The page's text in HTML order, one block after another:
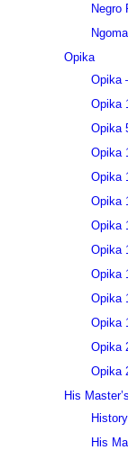
Negro
Opika
Opika
Opika
Opika
Opika
Opika
Opika
Opika
Opika
Opika
Opika
Opika
Opika
Opika
His
His